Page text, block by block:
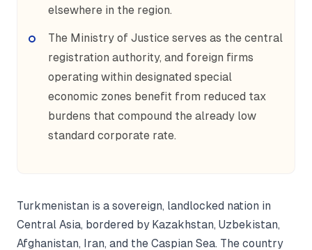
elsewhere in the region.
The Ministry of Justice serves as the central
registration authority, and foreign firms
operating within designated special
economic zones benefit from reduced tax
burdens that compound the already low
standard corporate rate.
Turkmenistan is a sovereign, landlocked nation in
Central Asia, bordered by Kazakhstan, Uzbekistan,
Afghanistan, Iran, and the Caspian Sea. The country